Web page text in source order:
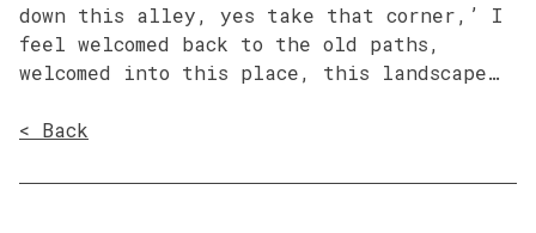
down this alley, yes take that corner,’ I
feel welcomed back to the old paths,
welcomed into this place, this landscape…
< Back